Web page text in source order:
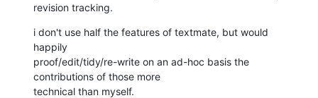
revision tracking.
i don't use half the features of textmate, but would
happily
proof/edit/tidy/re-write on an ad-hoc basis the
contributions of those more
technical than myself.